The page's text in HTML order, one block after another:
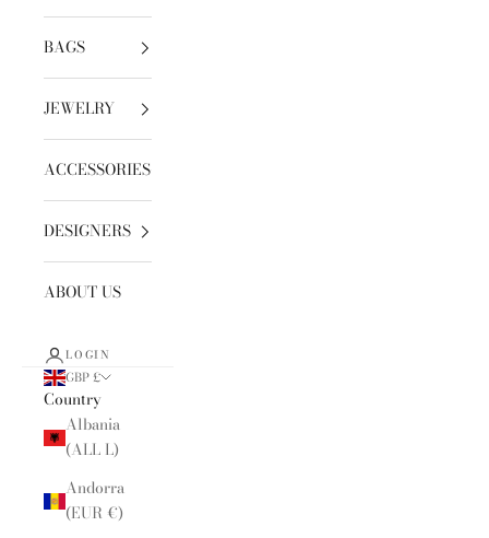
BAGS
JEWELRY
ACCESSORIES
DESIGNERS
ABOUT US
LOGIN
GBP £
Country
Albania
(ALL L)
Andorra
(EUR €)